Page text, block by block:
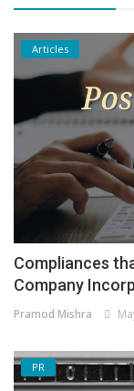
Articles
Compliances
Company
Pramod Mishra
PR